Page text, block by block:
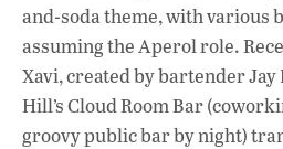
and-soda theme, with various
assuming the Aperol role.
Xavi, created by bartender
Hill’s Cloud Room Bar
groovy public bar by night)